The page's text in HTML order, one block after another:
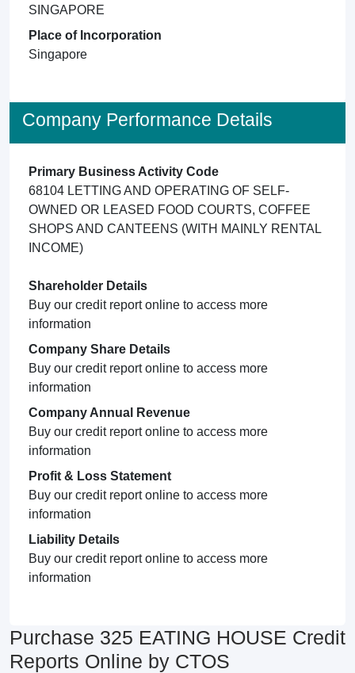
SINGAPORE
Place of Incorporation
Singapore
Company Performance Details
Primary Business Activity Code
68104 LETTING AND OPERATING OF SELF-
OWNED OR LEASED FOOD COURTS, COFFEE
SHOPS AND CANTEENS (WITH MAINLY RENTAL
INCOME)
Shareholder Details
Buy our credit report online to access more
information
Company Share Details
Buy our credit report online to access more
information
Company Annual Revenue
Buy our credit report online to access more
information
Profit & Loss Statement
Buy our credit report online to access more
information
Liability Details
Buy our credit report online to access more
information
Purchase 325 EATING HOUSE Credit
Reports Online by CTOS